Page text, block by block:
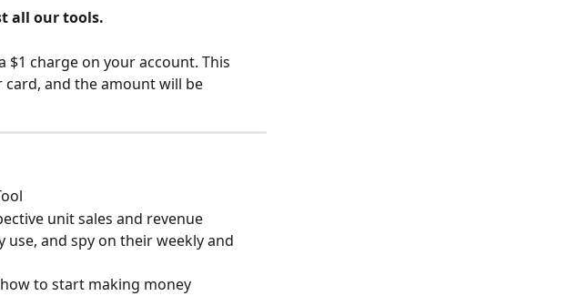
all our tools.
charge on your account. This
and the amount will be
unit sales and revenue
and spy on their weekly and
to start making money